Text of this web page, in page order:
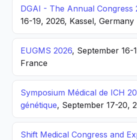
DGAI - The Annual Congress
16-19, 2026, Kassel, Germany
EUGMS 2026, September 16-
France
Symposium Médical de ICH
génétique, September 17-20,
Shift Medical Congress and